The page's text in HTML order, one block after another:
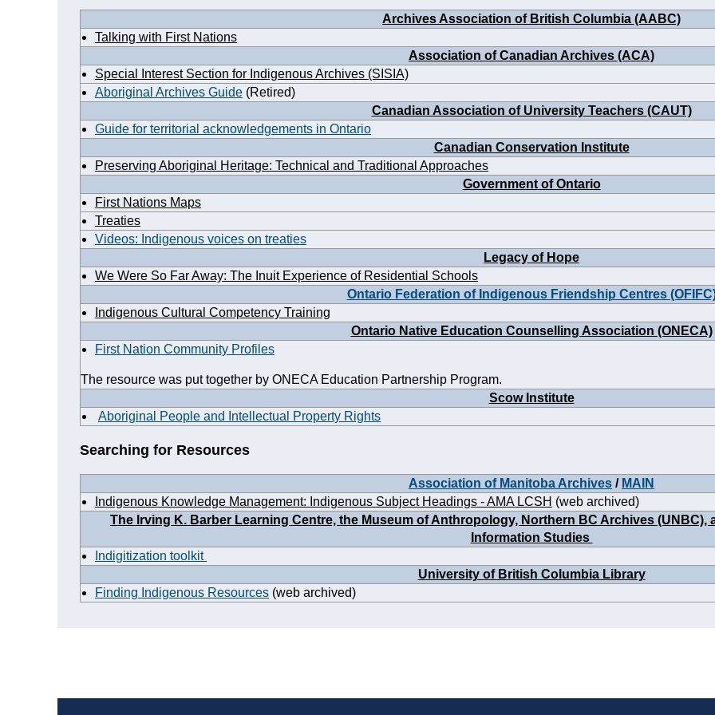
Archives Association of British Columbia (AABC)
Talking with First Nations
Association of Canadian Archives (ACA)
Special Interest Section for Indigenous Archives (SISIA)
Aboriginal Archives Guide (Retired)
Canadian Association of University Teachers (CAUT)
Guide for territorial acknowledgements in Ontario
Canadian Conservation Institute
Preserving Aboriginal Heritage: Technical and Traditional Approaches
Government of Ontario
First Nations Maps
Treaties
Videos: Indigenous voices on treaties
Legacy of Hope
We Were So Far Away: The Inuit Experience of Residential Schools
Ontario Federation of Indigenous Friendship Centres
Indigenous Cultural Competency Training
Ontario Native Education Counselling Association (ONECA)
First Nation Community Profiles
The resource was put together by ONECA Education Partnership Program.
Scow Institute
Aboriginal People and Intellectual Property Rights
Searching for Resources
Association of Manitoba Archives / MAIN
Indigenous Knowledge Management: Indigenous Subject Headings - AMA LCSH (web archived)
The Irving K. Barber Learning Centre, the Museum of Anthropology, Northern BC Archives
Information Studies
Indigitization toolkit
University of British Columbia Library
Finding Indigenous Resources (web archived)